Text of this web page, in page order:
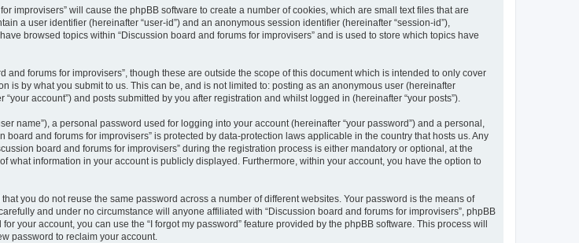
improvisers” will cause the phpBB software to create a number of cookies, which are small text files that are
a user identifier (hereinafter “user-id”) and an anonymous session identifier (hereinafter “session-id”),
browsed topics within “Discussion board and forums for improvisers” and is used to store which topics have
forums for improvisers”, though these are outside the scope of this document which is intended to only cover
by what you submit to us. This can be, and is not limited to: posting as an anonymous user (hereinafter
account”) and posts submitted by you after registration and whilst logged in (hereinafter “your posts”).
name”), a personal password used for logging into your account (hereinafter “your password”) and a personal,
and forums for improvisers” is protected by data-protection laws applicable in the country that hosts us. Any
board and forums for improvisers” during the registration process is either mandatory or optional, at the
what information in your account is publicly displayed. Furthermore, within your account, you have the option to
you do not reuse the same password across a number of different websites. Your password is the means of
and under no circumstance will anyone affiliated with “Discussion board and forums for improvisers”, phpBB
your account, you can use the “I forgot my password” feature provided by the phpBB software. This process will
password to reclaim your account.